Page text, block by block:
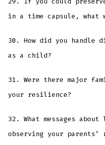
in a time capsule, what
30. How did you handle
as a child?
31. Were there major
your resilience?
32. What messages
observing your parents’